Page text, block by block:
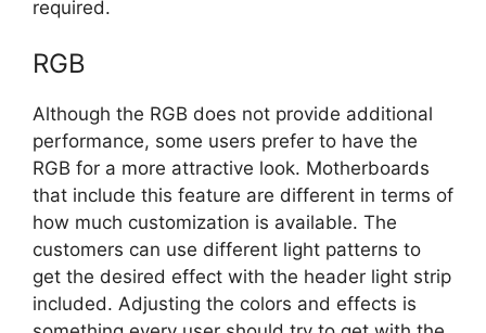
required.
RGB
Although the RGB does not provide additional
performance, some users prefer to have the
RGB for a more attractive look. Motherboards
that include this feature are different in terms of
how much customization is available. The
customers can use different light patterns to
get the desired effect with the header light strip
included. Adjusting the colors and effects is